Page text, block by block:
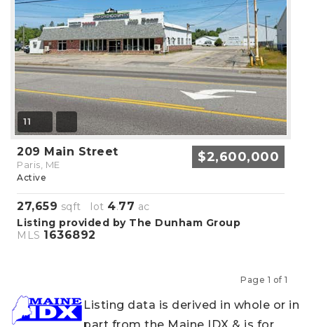
11
209 Main Street
Paris, ME $2,600,000
Active
27,659 sqft lot 4.77 ac
Listing provided by The Dunham Group
MLS 1636892
Page 1 of 1
Listing data is derived in whole or in
part from the Maine IDX & is for